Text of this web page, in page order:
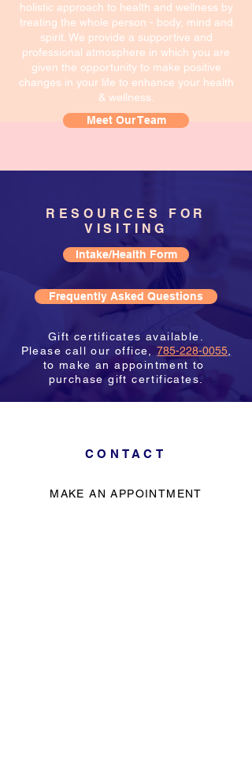
holistic approach to health and wellness by
treating the whole person - body, mind and
spirit. We provide a supportive and
professional atmosphere in which you are
given the opportunity to make positive
changes in your life to enhance your health
& wellness.
Meet Our Team
RESOURCES FOR
VISITING
Intake/Health Form
Frequently Asked Questions
Gift certificates available.
Please call our office,785-228-0055
to make an appointment to
purchase gift certificates.
CONTACT
MAKE AN APPOINTMENT